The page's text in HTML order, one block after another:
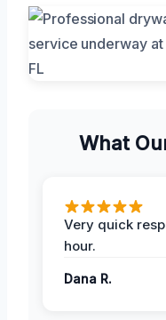
What
Very quick
hour.
Dana R.